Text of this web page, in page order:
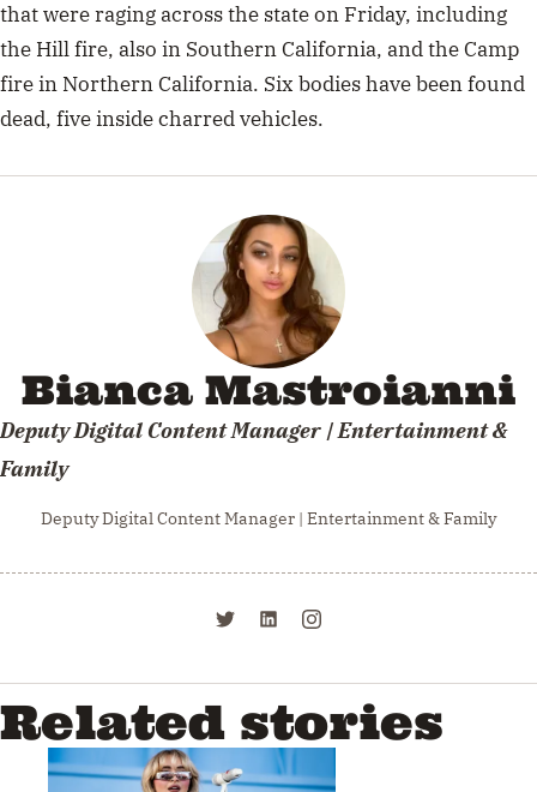
that were raging across the state on Friday, including
the Hill fire, also in Southern California, and theCamp
firein Northern California. Six bodies have been found
dead, five inside charred vehicles.
Bianca Mastroianni
Deputy Digital Content Manager | Entertainment &
Family
Deputy Digital Content Manager | Entertainment & Family
Related stories